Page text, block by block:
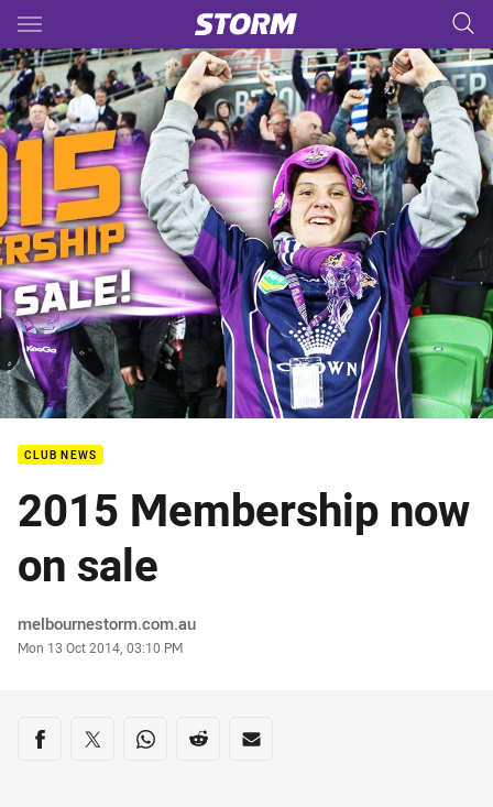
Main
You have skipped the navigation, tab for page content
CLUB NEWS
2015 Membership now
on sale
Author
melbournestorm.com.au
Timestamp
Mon 13 Oct 2014, 03:10 PM
Share on social media
Share via Facebook
Share via Twitter
Share via Whats-app
Share via Reddit
Share via Email